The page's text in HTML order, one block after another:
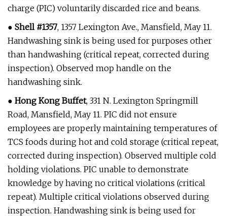
charge (PIC) voluntarily discarded rice and beans.
● Shell #1357, 1357 Lexington Ave., Mansfield, May 11.
Handwashing sink is being used for purposes other
than handwashing (critical repeat, corrected during
inspection). Observed mop handle on the
handwashing sink.
● Hong Kong Buffet, 331 N. Lexington Springmill
Road, Mansfield, May 11. PIC did not ensure
employees are properly maintaining temperatures of
TCS foods during hot and cold storage (critical repeat,
corrected during inspection). Observed multiple cold
holding violations. PIC unable to demonstrate
knowledge by having no critical violations (critical
repeat). Multiple critical violations observed during
inspection. Handwashing sink is being used for